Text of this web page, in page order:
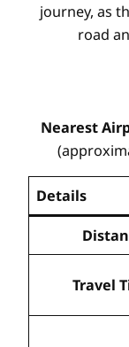
journey, as
road
Nearest
Details
Travel